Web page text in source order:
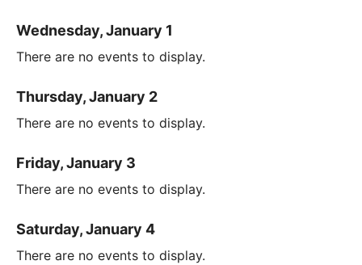
Wednesday, January 1
There are no events to display.
Thursday, January 2
There are no events to display.
Friday, January 3
There are no events to display.
Saturday, January 4
There are no events to display.